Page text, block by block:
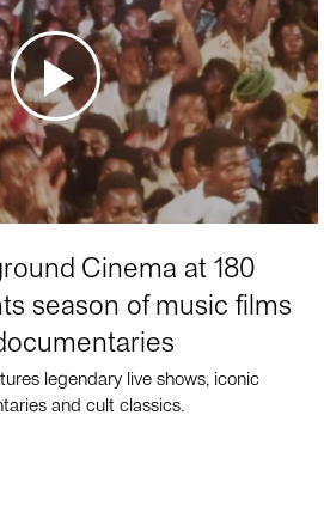
Cinema at 180
season of music films
legendary live shows, iconic
and cult classics.